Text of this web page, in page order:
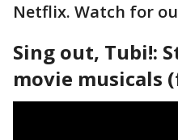
Netflix. Watch for
Sing out, Tubi!:
movie musicals